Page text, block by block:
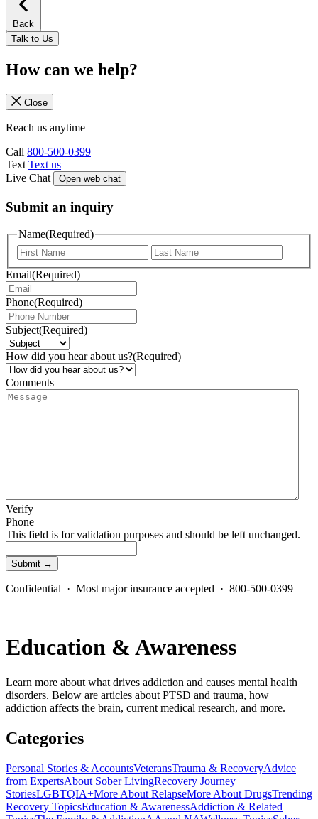
Back
Talk to Us
How can we help?
Close
Reach us anytime
Call 800-500-0399
Text Text us
Live Chat
Open web chat
Submit an inquiry
Name(Required)
Email(Required)
Phone(Required)
Subject(Required)
How did you hear about us?(Required)
Comments
Verify
Phone
This field is for validation purposes and should be left unchanged.
Confidential · Most major insurance accepted · 800-500-0399
Education & Awareness
Learn more about what drives addiction and causes mental health
disorders. Below are articles about PTSD and trauma, how
addiction affects the brain, current medical research, and more.
Categories
Personal Stories & AccountsVeteransTrauma & RecoveryAdvice
from ExpertsAbout Sober LivingRecovery Journey
StoriesLGBTQIA+More About RelapseMore About DrugsTrending
Recovery TopicsEducation & AwarenessAddiction & Related